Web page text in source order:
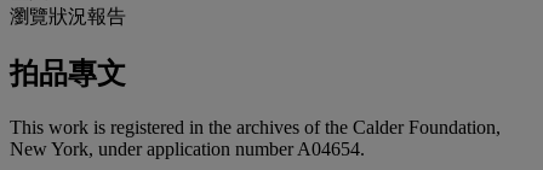
瀏覽狀況報告
拍品專文
This work is registered in the archives of the Calder Foundation,
New York, under application number A04654.